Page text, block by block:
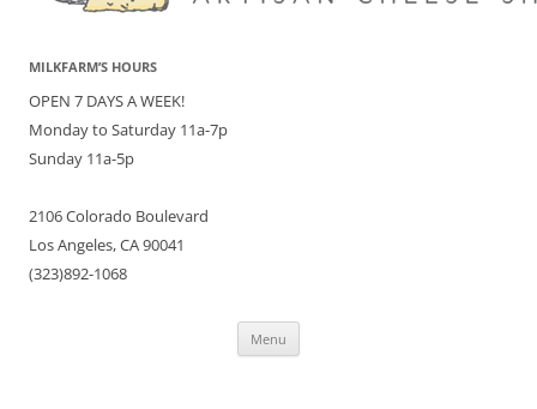
MILKFARM’S HOURS
OPEN 7 DAYS A WEEK!
Monday to Saturday 11a-7p
Sunday 11a-5p
2106 Colorado Boulevard
Los Angeles, CA 90041
(323)892-1068
Menu